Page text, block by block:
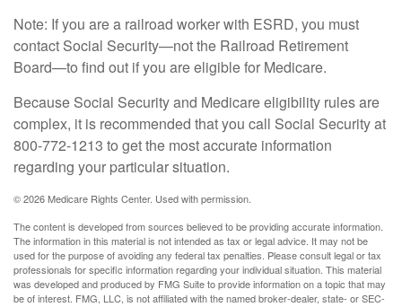
Note: If you are a railroad worker with ESRD, you must
contact Social Security—not the Railroad Retirement
Board—to find out if you are eligible for Medicare.
Because Social Security and Medicare eligibility rules are
complex, it is recommended that you call Social Security at
800-772-1213 to get the most accurate information
regarding your particular situation.
©2026 Medicare Rights Center. Used with permission.
The content is developed from sources believed to be providing accurate information.
The information in this material is not intended as tax or legal advice. It may not be
used for the purpose of avoiding any federal tax penalties. Please consult legal or tax
professionals for specific information regarding your individual situation. This material
was developed and produced by FMG Suite to provide information on a topic that may
be of interest. FMG, LLC, is not affiliated with the named broker-dealer, state- or SEC-